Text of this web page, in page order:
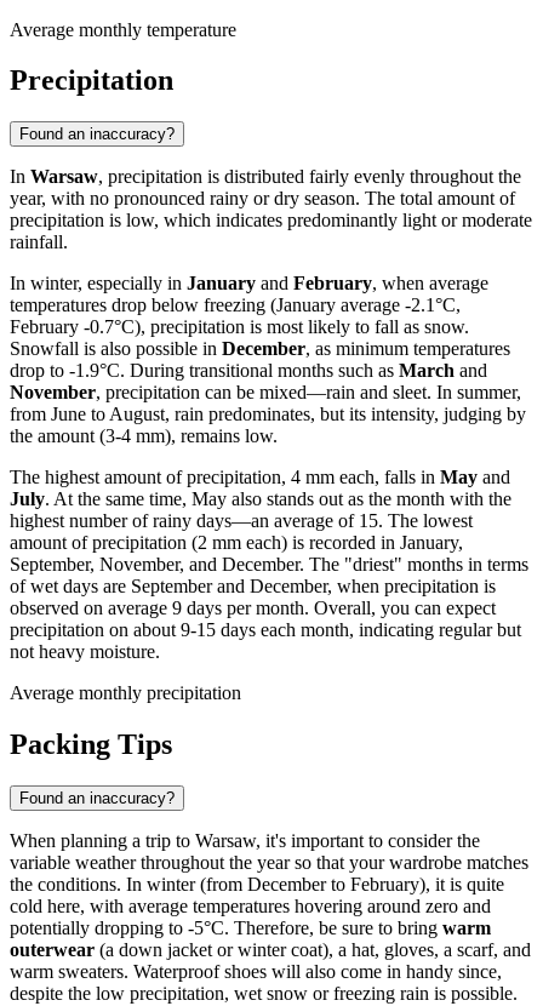
Average monthly temperature
Precipitation
Found an inaccuracy?
In Warsaw, precipitation is distributed fairly evenly throughout the
year, with no pronounced rainy or dry season. The total amount of
precipitation is low, which indicates predominantly light or moderate
rainfall.
In winter, especially in January and February, when average
temperatures drop below freezing (January average -2.1°C,
February -0.7°C), precipitation is most likely to fall as snow.
Snowfall is also possible in December, as minimum temperatures
drop to -1.9°C. During transitional months such as March and
November, precipitation can be mixed—rain and sleet. In summer,
from June to August, rain predominates, but its intensity, judging by
the amount (3-4 mm), remains low.
The highest amount of precipitation, 4 mm each, falls in May and
July. At the same time, May also stands out as the month with the
highest number of rainy days—an average of 15. The lowest
amount of precipitation (2 mm each) is recorded in January,
September, November, and December. The "driest" months in terms
of wet days are September and December, when precipitation is
observed on average 9 days per month. Overall, you can expect
precipitation on about 9-15 days each month, indicating regular but
not heavy moisture.
Average monthly precipitation
Packing Tips
Found an inaccuracy?
When planning a trip to Warsaw, it's important to consider the
variable weather throughout the year so that your wardrobe matches
the conditions. In winter (from December to February), it is quite
cold here, with average temperatures hovering around zero and
potentially dropping to -5°C. Therefore, be sure to bring warm
outerwear (a down jacket or winter coat), a hat, gloves, a scarf, and
warm sweaters. Waterproof shoes will also come in handy since,
despite the low precipitation, wet snow or freezing rain is possible.